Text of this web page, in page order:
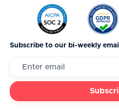
Subscribe to our bi-weekly